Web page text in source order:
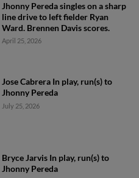
Jhonny Pereda singles on a sharp
line drive to left fielder Ryan
Ward. Brennen Davis scores.
April 25, 2026
Jose Cabrera In play, run(s) to
Jhonny Pereda
July 25, 2026
Bryce Jarvis In play, run(s) to
Jhonny Pereda